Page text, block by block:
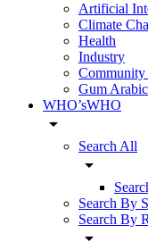
Artificial
Climate
Health
Industry
Gum Arabic
WHO’sWHO
arrow_drop_down
Search All
arrow_drop_down
Search By
Search By
arrow_drop_down